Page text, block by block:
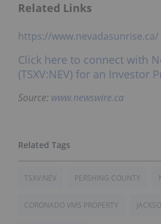
Related Links
https://www.nevadasunrise.ca/
Click here to connect with
(TSXV:NEV) for an Investor
Source: www.newswire.ca
TSXV:NEV PERSHING COUNTY
CORONADO VMS PROPERTY